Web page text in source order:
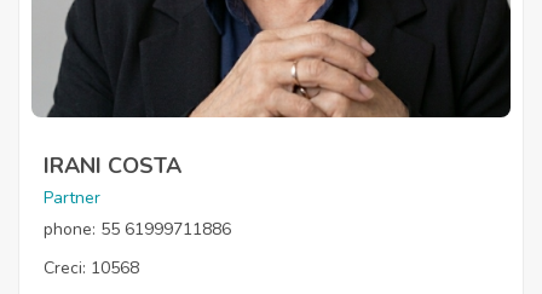
IRANI COSTA
Partner
phone: 55 61999711886
Creci: 10568